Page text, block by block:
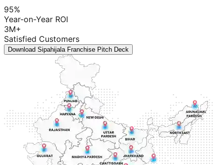
95%
Year-on-Year ROI
3M+
Satisfied Customers
Download Sipahijala Franchise Pitch Deck